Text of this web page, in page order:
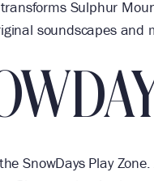
Sulphur
soundscapes and
SnowDays Play